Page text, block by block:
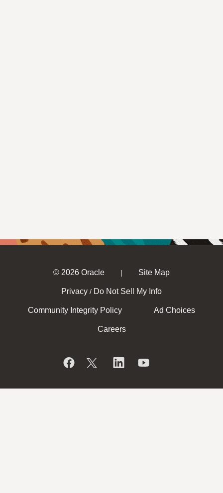
© 2026 Oracle | Site Map
Privacy / Do Not Sell My Info
Community Integrity Policy Ad Choices
Careers